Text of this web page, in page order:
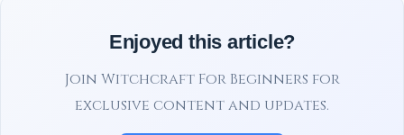
Enjoyed this article?
Join Witchcraft For Beginners for
exclusive content and updates.